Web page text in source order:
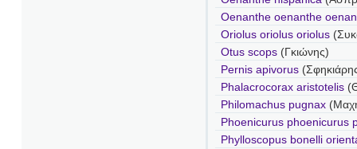
Oenanthe oenanthe
Oriolus oriolus oriolus
Otus scops (Γκιώνης)
Pernis apivorus
Phalacrocorax aristotelis
Philomachus pugnax
Phoenicurus phoenicurus
Phylloscopus bonelli